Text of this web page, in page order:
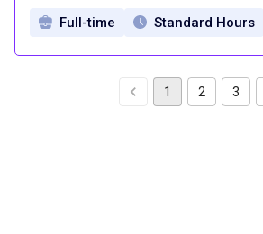
Full-time Standard Hours
1 2 3